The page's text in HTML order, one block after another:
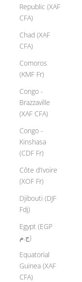
Republic (XAF
CFA)
Chad (XAF
CFA)
Comoros
(KMF Fr)
Congo -
Brazzaville
(XAF CFA)
Congo -
Kinshasa
(CDF Fr)
Côte d’Ivoire
(XOF Fr)
Djibouti (DJF
Fdj)
Egypt (EGP
ج.م)
Equatorial
Guinea (XAF
CFA)